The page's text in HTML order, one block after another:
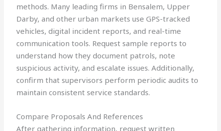
methods. Many leading firms in Bensalem, Upper
Darby, and other urban markets use GPS-tracked
vehicles, digital incident reports, and real-time
communication tools. Request sample reports to
understand how they document patrols, note
suspicious activity, and escalate issues. Additionally,
confirm that supervisors perform periodic audits to
maintain consistent service standards.
Compare Proposals And References
After gathering information, request written